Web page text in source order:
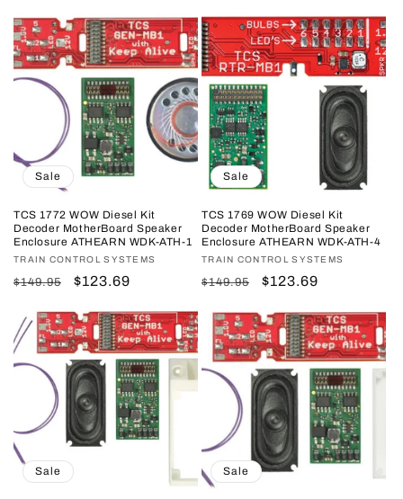
Sale
TCS 1772 WOW Diesel Kit
Decoder MotherBoard Speaker
Enclosure ATHEARN WDK-ATH-1
Vendor:
TRAIN CONTROL SYSTEMS
Regular
$149.95
Sale
$123.69
Sale
TCS 1769 WOW Diesel Kit
Decoder MotherBoard Speaker
Enclosure ATHEARN WDK-ATH-4
Vendor:
TRAIN CONTROL SYSTEMS
Regular
$149.95
Sale
$123.69
Sale Sale